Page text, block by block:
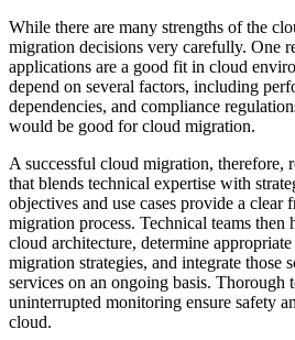
While there are many strengths of the
migration decisions very carefully. One
applications are a good fit in cloud
depend on several factors, including
dependencies, and compliance
would be good for cloud migration.
A successful cloud migration, therefore,
that blends technical expertise with
objectives and use cases provide a clear
migration process. Technical teams then
cloud architecture, determine
migration strategies, and integrate those
services on an ongoing basis. Thorough
uninterrupted monitoring ensure safety
cloud.